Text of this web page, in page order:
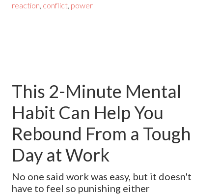
reaction, conflict, power
This 2-Minute Mental
Habit Can Help You
Rebound From a Tough
Day at Work
No one said work was easy, but it doesn't
have to feel so punishing either